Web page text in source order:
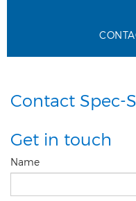
Contact Spec-
Get in touch
Name